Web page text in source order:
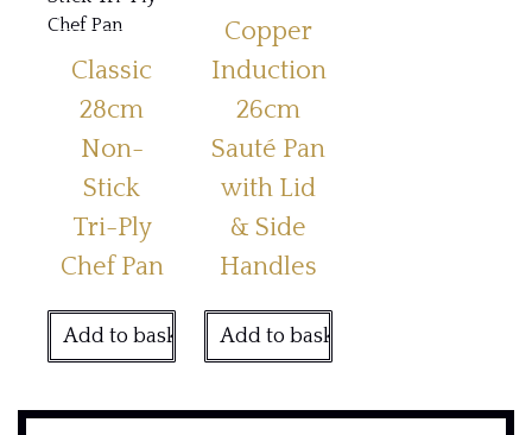
Classic
28cm
Non-
Stick
Tri-Ply
Chef Pan
Add to basket
Copper
Induction
26cm
Sauté Pan
with Lid
& Side
Handles
Add to basket